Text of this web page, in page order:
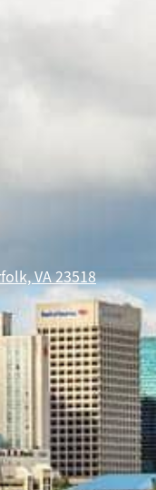
VA 23518